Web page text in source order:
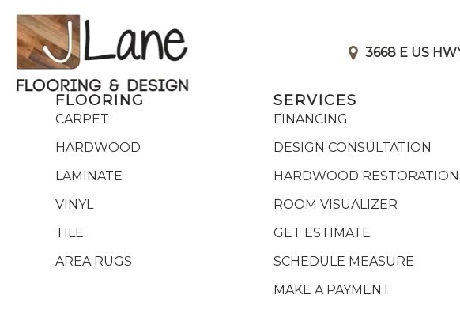
3668 E US
FLOORING
CARPET
HARDWOOD
LAMINATE
VINYL
TILE
AREA RUGS
SERVICES
FINANCING
DESIGN CONSULTATION
HARDWOOD RESTORATION
ROOM VISUALIZER
GET ESTIMATE
SCHEDULE MEASURE
MAKE A PAYMENT